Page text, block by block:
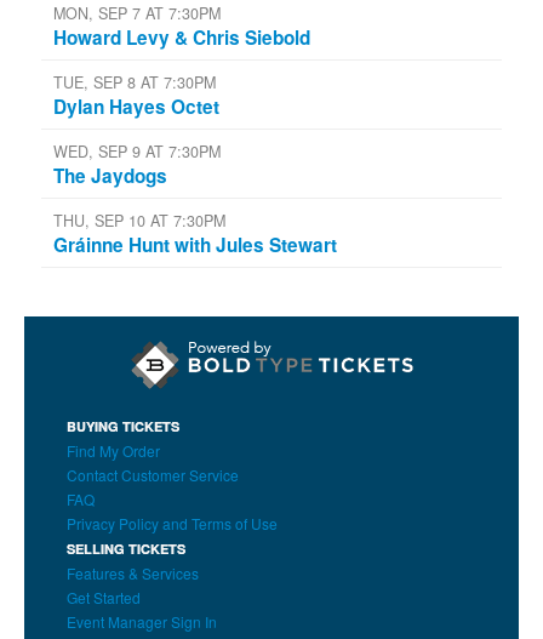
MON, SEP 7 AT 7:30PM
Howard Levy & Chris Siebold
TUE, SEP 8 AT 7:30PM
Dylan Hayes Octet
WED, SEP 9 AT 7:30PM
The Jaydogs
THU, SEP 10 AT 7:30PM
Gráinne Hunt with Jules Stewart
BUYING TICKETS
Find My Order
Contact Customer Service
FAQ
Privacy Policy and Terms of Use
SELLING TICKETS
Features & Services
Get Started
Event Manager Sign In